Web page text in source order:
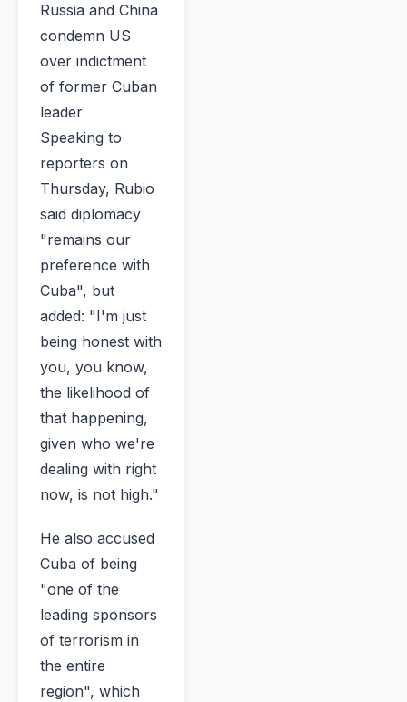
Russia and China
condemn US
over indictment
of former Cuban
leader
Speaking to
reporters on
Thursday, Rubio
said diplomacy
"remains our
preference with
Cuba", but
added: "I'm just
being honest with
you, you know,
the likelihood of
that happening,
given who we're
dealing with right
now, is not high."
He also accused
Cuba of being
"one of the
leading sponsors
of terrorism in
the entire
region", which